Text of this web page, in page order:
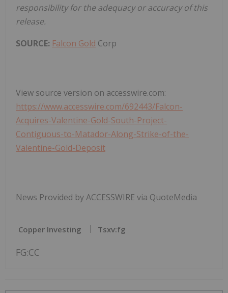
responsibility for the adequacy or accuracy of this
release.
SOURCE: Falcon Gold Corp
View source version on accesswire.com:
https://www.accesswire.com/692443/Falcon-
Acquires-Valentine-Gold-South-Project-
Contiguous-to-Matador-Along-Strike-of-the-
Valentine-Gold-Deposit
News Provided by ACCESSWIRE via QuoteMedia
Copper Investing Tsxv:fg
FG:CC